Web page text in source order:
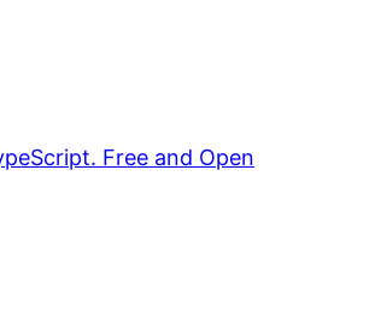
Free and Open